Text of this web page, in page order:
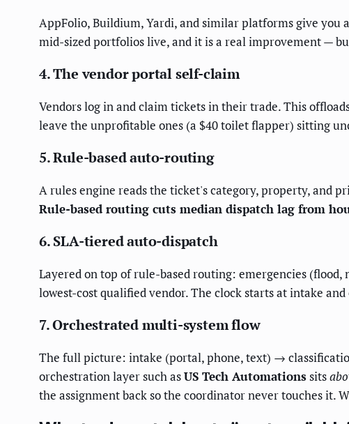
AppFolio, Buildium, Yardi, and similar platforms give you
mid-sized portfolios live, and it is a real improvement —
4. The vendor portal self-claim
Vendors log in and claim tickets in their trade. This
leave the unprofitable ones (a $40 toilet flapper) sitting
5. Rule-based auto-routing
A rules engine reads the ticket's category, property, and
Rule-based routing cuts median dispatch lag from
6. SLA-tiered auto-dispatch
Layered on top of rule-based routing: emergencies
lowest-cost qualified vendor. The clock starts at intake
7. Orchestrated multi-system flow
The full picture: intake (portal, phone, text) →
orchestration layer such asUS Tech Automationssits
the assignment back so the coordinator never touches it.